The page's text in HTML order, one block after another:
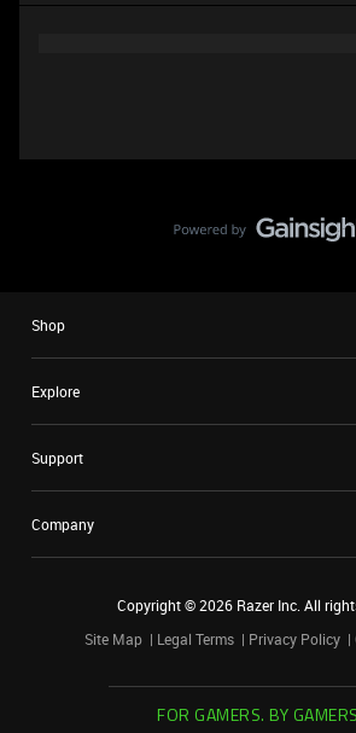
Shop
Explore
Support
Company
Copyright ©2026 Razer Inc. All
Site Map
Legal Terms Privacy Policy
FOR GAMERS. BY